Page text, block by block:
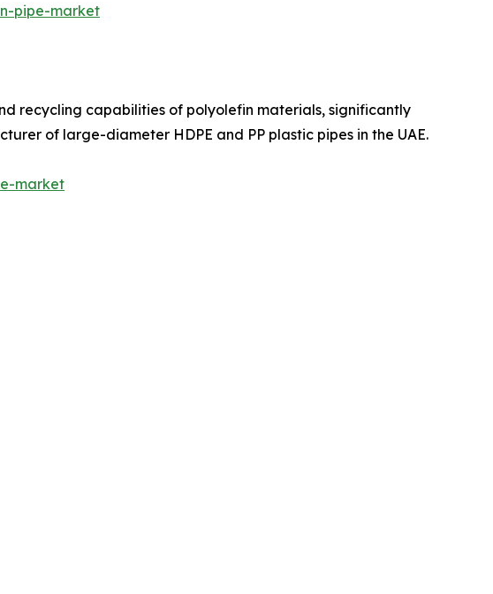
pipe-market
recycling capabilities of polyolefin materials, significantly
of large-diameter HDPE and PP plastic pipes in the UAE.
market